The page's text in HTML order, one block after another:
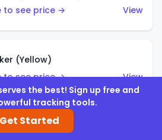
to see price →
View
(Yellow)
to see price →
View
(Purple)
the best! Sign up free and
tracking tools.
Get Started